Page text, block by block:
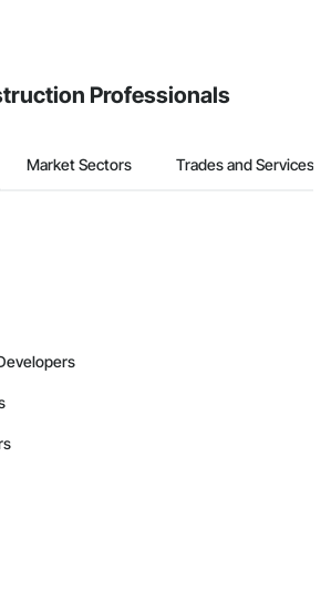
Professionals
Market Sectors Trades and Services